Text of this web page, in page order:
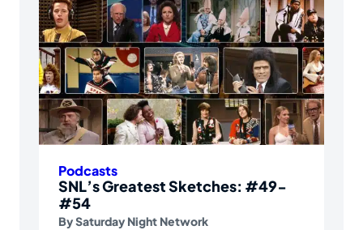
Podcasts
SNL’s Greatest Sketches: #49-
#54
BySaturday Night Network